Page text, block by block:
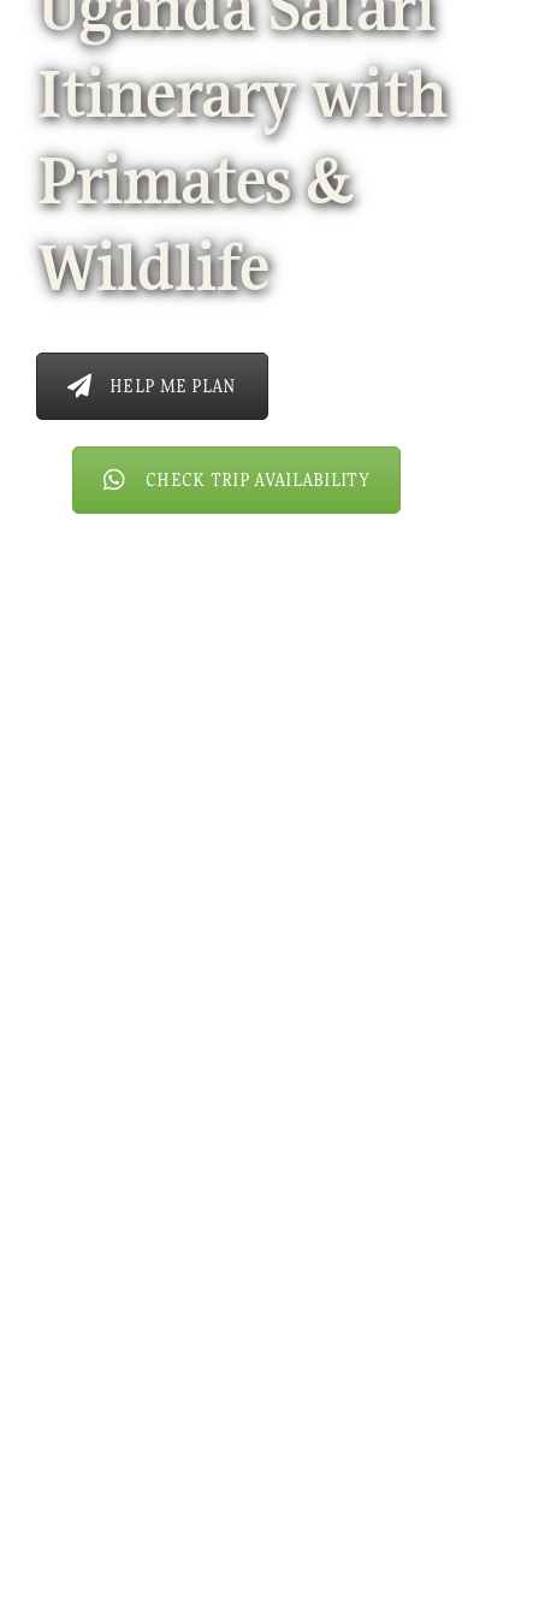
Itinerary with
Primates &
Wildlife
HELP ME PLAN
CHECK TRIP AVAILABILITY